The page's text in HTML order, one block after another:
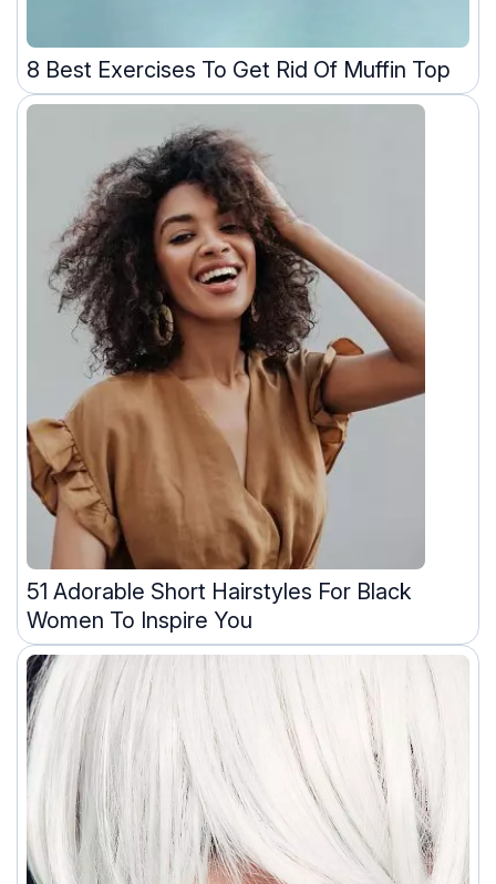
8 Best Exercises To Get Rid Of Muffin Top
51 Adorable Short Hairstyles For Black
Women To Inspire You